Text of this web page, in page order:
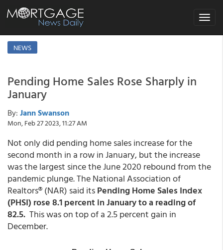
Toggle
NEWS
Pending Home Sales Rose Sharply in
January
By: Jann Swanson
Mon, Feb 27 2023, 11:27 AM
Not only did pending home sales increase for the
second month in a row in January, but the increase
was the largest since the June 2020 rebound from the
pandemic plunge. The National Association of
Realtors® (NAR) said itsPending Home Sales Index
(PHSI) rose 8.1 percent in January to a reading of
82.5. This was on top of a 2.5 percent gain in
December.